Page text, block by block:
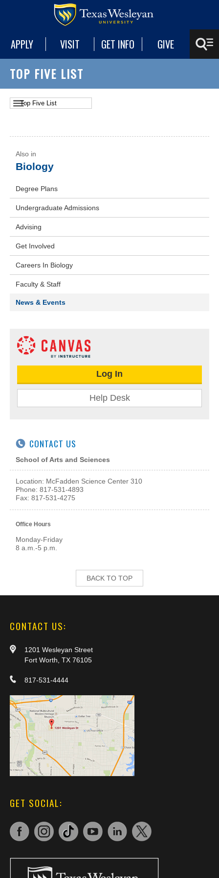
APPLY VISIT GET INFO GIVE
TOP FIVE LIST
Biology
Degree Plans
Undergraduate Admissions
Advising
Get Involved
Careers In Biology
Faculty & Staff
News & Events
Log In
Help Desk
CONTACT US
School of Arts and Sciences
Location: McFadden Science Center 310
Phone: 817-531-4893
Fax: 817-531-4275
Office Hours
Monday-Friday
8 a.m.-5 p.m.
BACK TO TOP
CONTACT US:
1201 Wesleyan Street
Fort Worth, TX 76105
817-531-4444
GET SOCIAL: